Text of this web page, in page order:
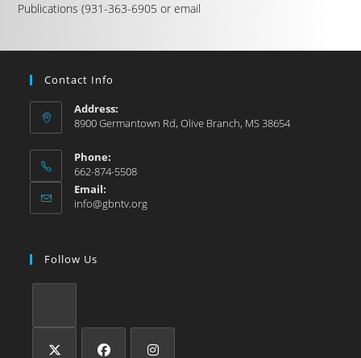
Publications (931-363-6905 or email
Contact Info
Address:
8900 Germantown Rd, Olive Branch, MS 38654
Phone:
662-874-5508
Email:
info@gbntv.org
Follow Us